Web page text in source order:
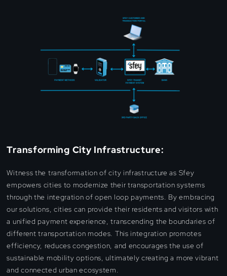
Transforming City Infrastructure:
Witness the transformation of city infrastructure as Sfey
empowers cities to modernize their transportation systems
through the integration of open loop payments. By embracing
our solutions, cities can provide their residents and visitors with
a unified payment experience, transcending the boundaries of
different transportation modes. This integration promotes
efficiency, reduces congestion, and encourages the use of
sustainable mobility options, ultimately creating a more vibrant
and connected urban ecosystem.